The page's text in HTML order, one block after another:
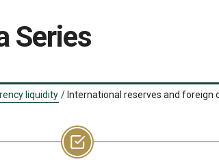
Series
liquidity / International reserves and foreign